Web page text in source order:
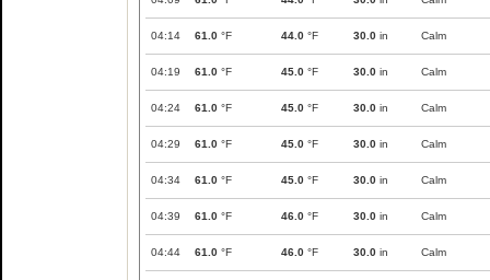
04:14 61.0 °F 44.0 °F 30.0 in Calm
04:19 61.0 °F 45.0 °F 30.0 in Calm
04:24 61.0 °F 45.0 °F 30.0 in Calm
04:29 61.0 °F 45.0 °F 30.0 in Calm
04:34 61.0 °F 45.0 °F 30.0 in Calm
04:39 61.0 °F 46.0 °F 30.0 in Calm
04:44 61.0 °F 46.0 °F 30.0 in Calm